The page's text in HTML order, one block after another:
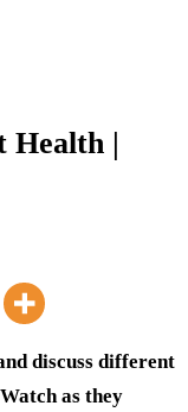
Health |
discuss different
as they